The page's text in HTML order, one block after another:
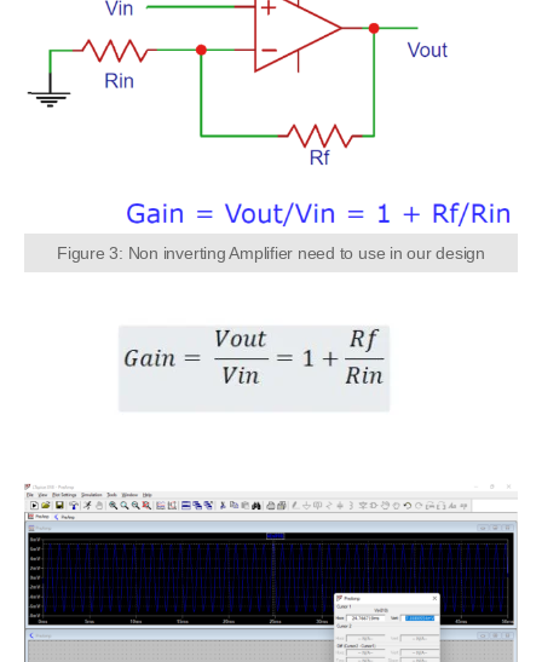
Figure 3: Non inverting Amplifier need to use in our design